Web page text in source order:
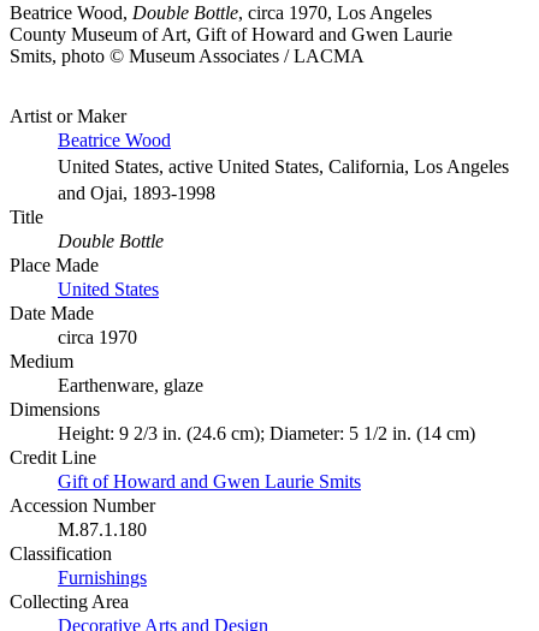
Beatrice Wood, Double Bottle, circa 1970, Los Angeles
County Museum of Art, Gift of Howard and Gwen Laurie
Smits, photo © Museum Associates / LACMA
Artist or Maker
Beatrice Wood
United States, active United States, California, Los Angeles
and Ojai, 1893-1998
Title
Double Bottle
Place Made
United States
Date Made
circa 1970
Medium
Earthenware, glaze
Dimensions
Height: 9 2/3 in. (24.6 cm); Diameter: 5 1/2 in. (14 cm)
Credit Line
Gift of Howard and Gwen Laurie Smits
Accession Number
M.87.1.180
Classification
Furnishings
Collecting Area
Decorative Arts and Design